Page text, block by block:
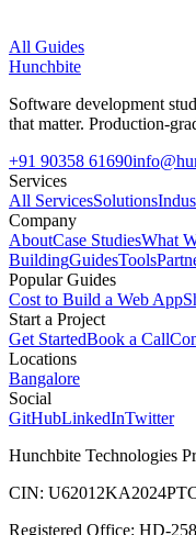
All Guides
Hunchbite
Software development
that matter. Production-
+91 90358 61690
Services
All ServicesSolutions
Company
AboutCase StudiesWhat
BuildingGuidesTools
Popular Guides
Cost to Build a Web App
Start a Project
Get StartedBook a Call
Locations
Bangalore
Social
GitHubLinkedInTwitter
Hunchbite Technologies
CIN:
Registered Office: HD-